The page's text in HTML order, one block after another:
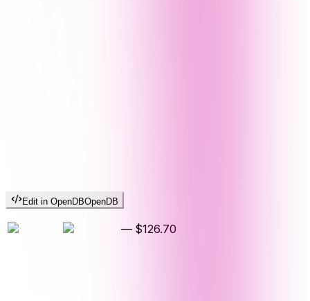
Edit in OpenDBOpenDB
— $126.70